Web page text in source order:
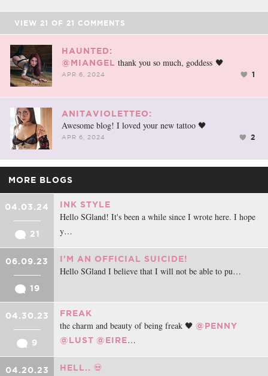
VIEW 21 OF 21 COMMENTS
HAUNTED:
@MIANGEL thank you so much, goddess 🖤
APR 6, 2024 1
ANITAVIOLETTEO:
Awesome blog! I loved your new tattoo 🖤
APR 6, 2024 2
MORE BLOGS
04.03.24
21
INK STYLE
Hello SGland! It's been a while since I wrote here. I hope
y…
06.09.23
19
I'M AN OFFICIAL SUICIDE!
Hello SGland I believe that I will not be able to pu…
04.30.23
9
FREAK
the charm and beauty of being freak 🖤 @PENNY
@LUST @EIRE…
04.20.23 HELL.. 💀